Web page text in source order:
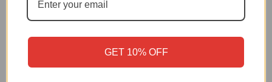
GET 10% OFF